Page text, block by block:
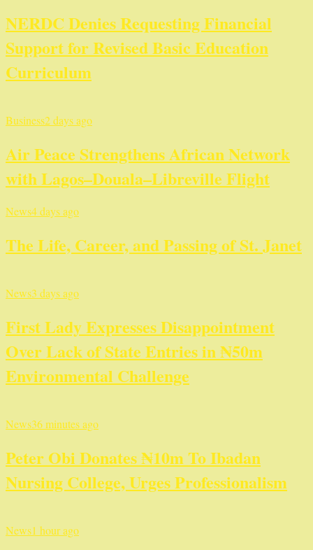
NERDC Denies Requesting Financial
Support for Revised Basic Education
Curriculum
Business2 days ago
Air Peace Strengthens African Network
with Lagos–Douala–Libreville Flight
News4 days ago
The Life, Career, and Passing of St. Janet
News3 days ago
First Lady Expresses Disappointment
Over Lack of State Entries in ₦50m
Environmental Challenge
News36 minutes ago
Peter Obi Donates ₦10m To Ibadan
Nursing College, Urges Professionalism
News1 hour ago